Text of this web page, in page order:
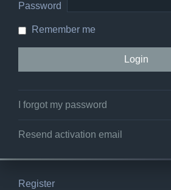
Password
Remember me
I forgot my password
Resend activation email
Register